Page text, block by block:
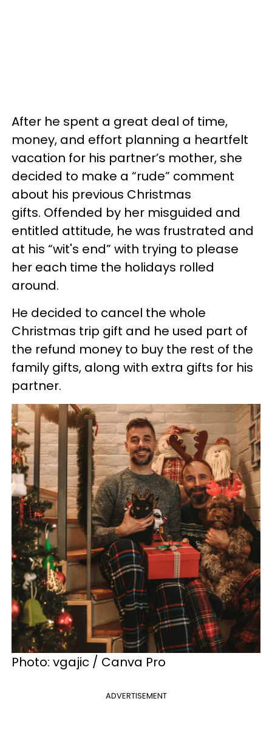
After he spent a great deal of time,
money, and effort planning a heartfelt
vacation for his partner’s mother, she
decided to make a “rude” comment
about his previous Christmas
gifts. Offended by her misguided and
entitled attitude, he was frustrated and
at his “wit's end” with trying to please
her each time the holidays rolled
around.
He decided to cancel the whole
Christmas trip gift and he used part of
the refund money to buy the rest of the
family gifts, along with extra gifts for his
partner.
Photo: vgajic / Canva Pro
ADVERTISEMENT